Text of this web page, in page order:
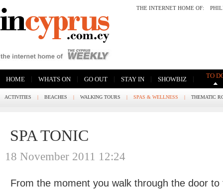
THE INTERNET HOME OF:
HOME | WHATS ON | GO OUT | STAY IN | SHOWBIZ | TO
ACTIVITIES | BEACHES | WALKING TOURS | SPAS & WELLNESS | THEMATIC
SPA TONIC
18 November 2011 12:24
From the moment you walk through the door